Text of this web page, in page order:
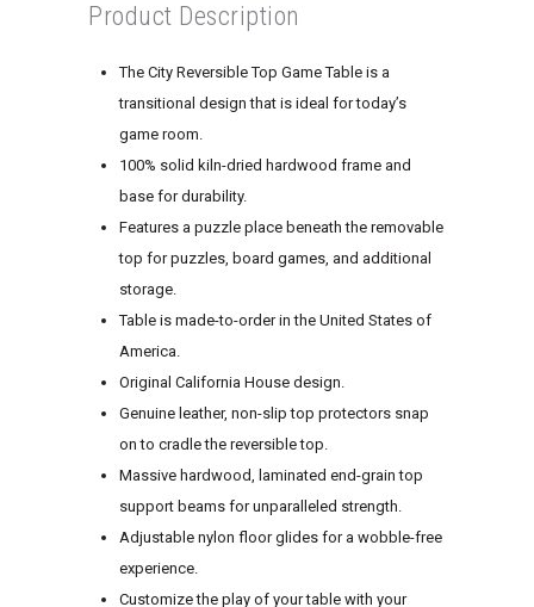
Product Description
The City Reversible Top Game Table is a
transitional design that is ideal for today’s
game room.
100% solid kiln-dried hardwood frame and
base for durability.
Features a puzzle place beneath the removable
top for puzzles, board games, and additional
storage.
Table is made-to-order in the United States of
America.
Original California House design.
Genuine leather, non-slip top protectors snap
on to cradle the reversible top.
Massive hardwood, laminated end-grain top
support beams for unparalleled strength.
Adjustable nylon floor glides for a wobble-free
experience.
Customize the play of your table with your